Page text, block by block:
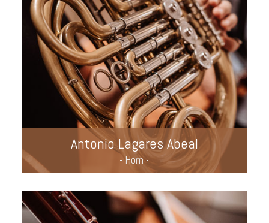
Antonio Lagares Abeal
- Horn -